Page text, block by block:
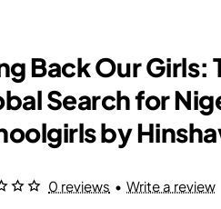
Back Our
Search for
by
0 reviews • Write a review